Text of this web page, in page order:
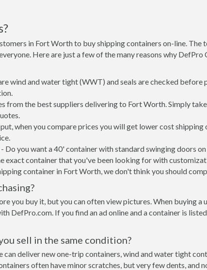
in Fort Worth to buy shipping containers on-line.
Here are just a few of the many reasons why
wind and water tight (WWT) and seals are checked
from the best suppliers delivering to Fort Worth. Simply
when you compare prices you will get lower cost
Do you want a 40' container with standard swinging doors
exact container that you've been looking for with
container in Fort Worth, we don't think you should
you buy it, but you can often view pictures. When buying
DefPro.com. If you find an ad online and a container is
sell in the same condition?
can deliver new one-trip containers, wind and water tight
often have minor scratches, but very few dents, and